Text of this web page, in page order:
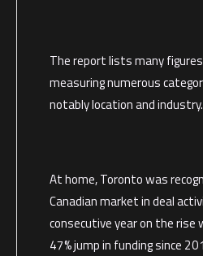
The report lists many
measuring numerous
notably location and industry.
At home, Toronto was
Canadian market in deal
consecutive year on the rise
47% jump in funding since